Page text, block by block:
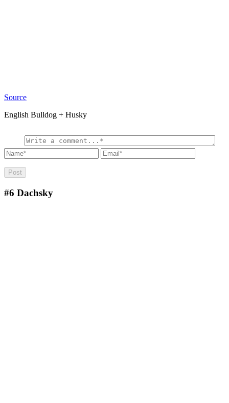
Source
English Bulldog + Husky
#6 Dachsky